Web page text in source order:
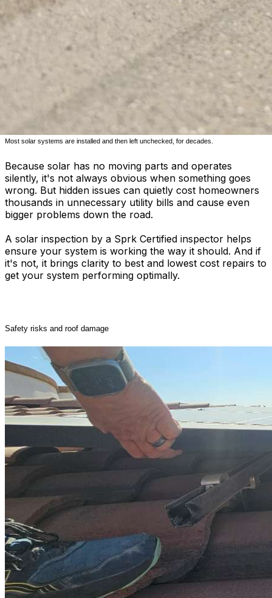
Most solar systems are installed and then left unchecked, for decades.
Because solar has no moving parts and operates
silently, it's not always obvious when something goes
wrong. But hidden issues can quietly cost homeowners
thousands in unnecessary utility bills and cause even
bigger problems down the road.
A solar inspection by a Sprk Certified inspector helps
ensure your system is working the way it should. And if
it's not, it brings clarity to best and lowest cost repairs to
get your system performing optimally.
Safety risks and roof damage